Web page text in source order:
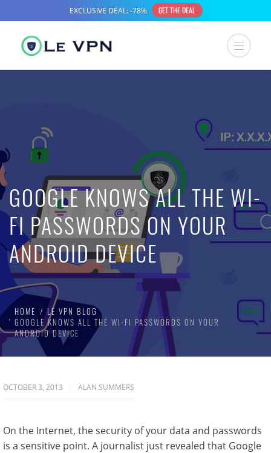
GOOGLE KNOWS ALL THE WI-
FI PASSWORDS ON YOUR
ANDROID DEVICE
HOME
LE VPN BLOG
GOOGLE KNOWS ALL THE WI-FI PASSWORDS ON YOUR
ANDROID DEVICE
OCTOBER 3, 2013 ALAN SUMMERS
On the Internet, the security of your data and passwords
is a sensitive point. A journalist just revealed that Google